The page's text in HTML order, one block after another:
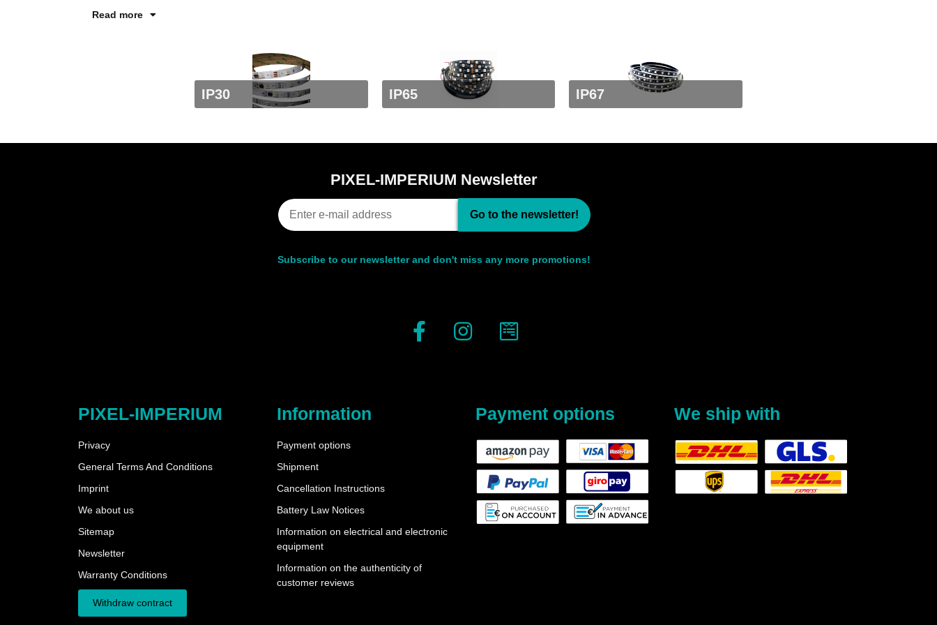
Read more
IP30 IP65 IP67
PIXEL-IMPERIUM Newsletter
Go to the newsletter!
Subscribe to our newsletter and don't miss any more promotions!
PIXEL-IMPERIUM
Privacy
General Terms And Conditions
Imprint
We about us
Sitemap
Newsletter
Warranty Conditions
Withdraw contract
Information
Payment options
Shipment
Cancellation Instructions
Battery Law Notices
Information on electrical and electronic
equipment
Information on the authenticity of
customer reviews
Payment options We ship with